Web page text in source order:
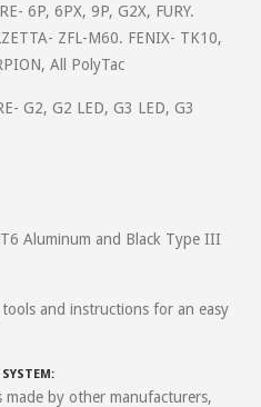
6P, 6PX, 9P, G2X, FURY.
ZFL-M60. FENIX- TK10,
All PolyTac
G2, G2 LED, G3 LED, G3
Aluminum and Black Type III
and instructions for an easy
by other manufacturers,
and easy to install. It hugs that
your field of view. I can't
is real top notch. It really
Will post shoot test
too. Thanks Earl!!